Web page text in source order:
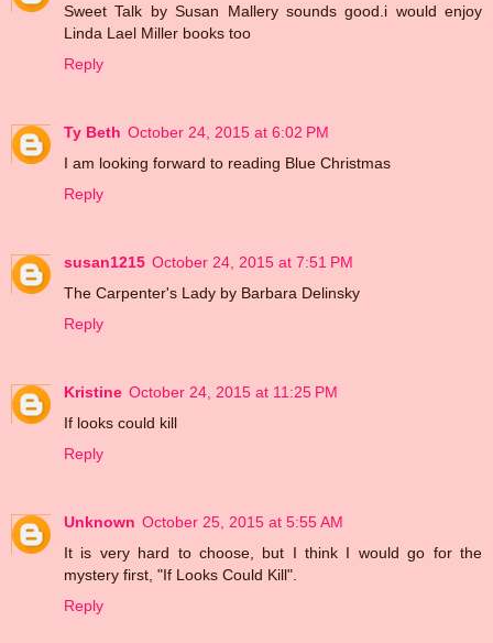
Sweet Talk by Susan Mallery sounds good.i would enjoy
Linda Lael Miller books too
Reply
Ty Beth October 24, 2015 at 6:02 PM
I am looking forward to reading Blue Christmas
Reply
susan1215 October 24, 2015 at 7:51 PM
The Carpenter's Lady by Barbara Delinsky
Reply
Kristine October 24, 2015 at 11:25 PM
If looks could kill
Reply
Unknown October 25, 2015 at 5:55 AM
It is very hard to choose, but I think I would go for the
mystery first, "If Looks Could Kill".
Reply